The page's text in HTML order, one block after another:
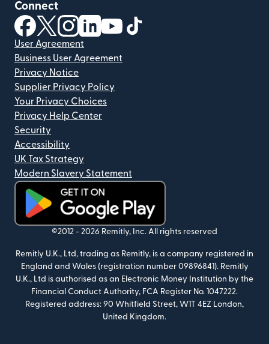
Connect
(opens in new window)
(opens in new window)
(opens in new window)
(opens in new window)
(opens in new window)
User Agreement
Business User Agreement
Privacy Notice
Supplier Privacy Policy
Your Privacy Choices
Privacy Help Center
Security
Accessibility
UK Tax Strategy
Modern Slavery Statement
(opens in new window)
©2012 - 2026 Remitly, Inc. All rights reserved
Remitly U.K., Ltd, trading as Remitly, is a company registered in
England and Wales (registration number 09896841). Remitly
U.K., Ltd is authorised as an Electronic Money Institution by the
Financial Conduct Authority, FCA Register No. 1047222.
Registered address: 90 Whitfield Street, W1T 4EZ London,
United Kingdom.